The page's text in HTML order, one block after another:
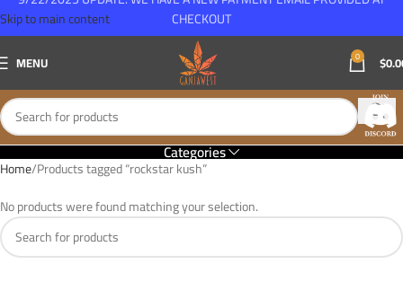
Skip to main content
MENU 0 $
Categories
Home Products tagged “rockstar kush”
No products were found matching your selection.
CHECKOUT